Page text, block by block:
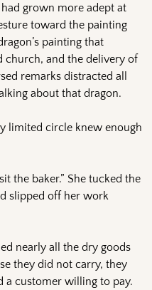
grown more adept at
toward the painting
painting that
church, and the delivery of
remarks distracted all
about that dragon.
limited circle knew enough
the baker.” She tucked the
slipped off her work
nearly all the dry goods
they did not carry, they
a customer willing to pay.